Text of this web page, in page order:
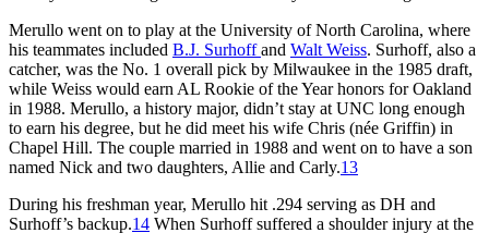
Merullo went on to play at the University of North Carolina, where
his teammates included B.J. Surhoffand Walt Weiss. Surhoff, also a
catcher, was the No. 1 overall pick by Milwaukee in the 1985 draft,
while Weiss would earn AL Rookie of the Year honors for Oakland
in 1988. Merullo, a history major, didn’t stay at UNC long enough
to earn his degree, but he did meet his wife Chris (née Griffin) in
Chapel Hill. The couple married in 1988 and went on to have a son
named Nick and two daughters, Allie and Carly.13
During his freshman year, Merullo hit .294 serving as DH and
Surhoff’s backup.14 When Surhoff suffered a shoulder injury at the